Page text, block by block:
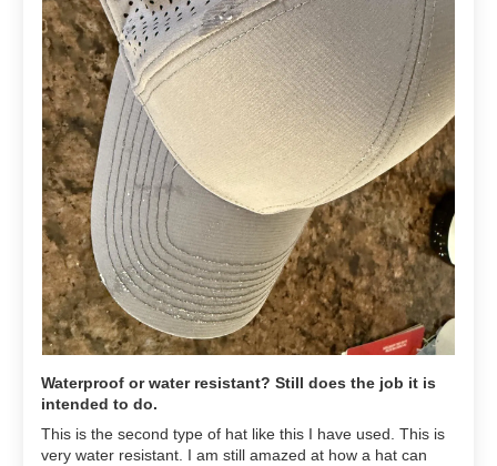
Waterproof or water resistant? Still does the job it is
intended to do.
This is the second type of hat like this I have used. This is
very water resistant. I am still amazed at how a hat can